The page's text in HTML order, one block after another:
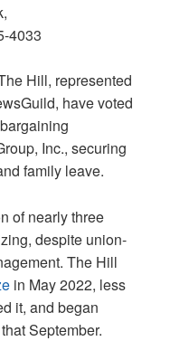
4033
Hill, represented
have voted
Inc., securing
family leave.
of nearly three
despite union-
The Hill
in May 2022, less
it, and began
September.